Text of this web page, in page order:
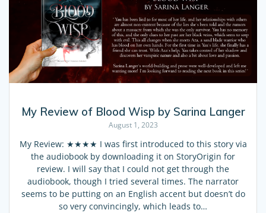
My Review of Blood Wisp by Sarina Langer
August 1, 2023
My Review: ★★★★ I was first introduced to this story via
the audiobook by downloading it on StoryOrigin for
review. I will say that I could not get through the
audiobook, though I tried several times. The narrator
seems to be putting on an English accent but doesn’t do
so very convincingly, which leads to…